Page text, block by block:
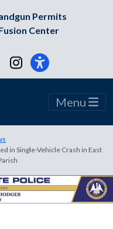
Permits
Center
Instagram
Menu
in Single-Vehicle Crash in East